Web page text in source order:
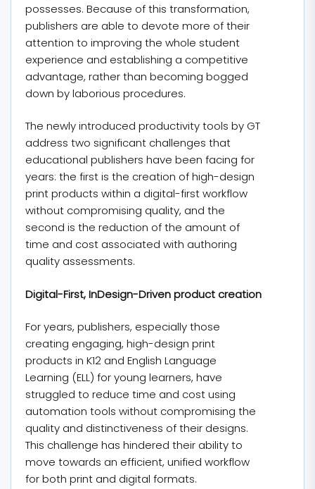
possesses. Because of this transformation,
publishers are able to devote more of their
attention to improving the whole student
experience and establishing a competitive
advantage, rather than becoming bogged
down by laborious procedures.
The newly introduced productivity tools by GT
address two significant challenges that
educational publishers have been facing for
years: the first is the creation of high-design
print products within a digital-first workflow
without compromising quality, and the
second is the reduction of the amount of
time and cost associated with authoring
quality assessments.
Digital-First, InDesign-Driven product creation
For years, publishers, especially those
creating engaging, high-design print
products in K12 and English Language
Learning (ELL) for young learners, have
struggled to reduce time and cost using
automation tools without compromising the
quality and distinctiveness of their designs.
This challenge has hindered their ability to
move towards an efficient, unified workflow
for both print and digital formats.